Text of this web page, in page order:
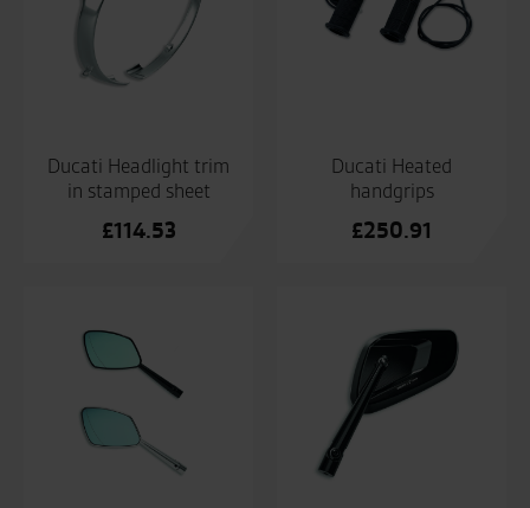
Ducati Headlight trim
in stamped sheet
£114.53
Ducati Heated
handgrips
£250.91